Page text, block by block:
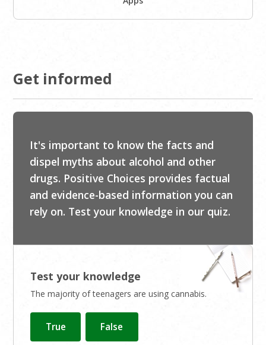
Get informed
It's important to know the facts and
dispel myths about alcohol and other
drugs. Positive Choices provides factual
and evidence-based information you can
rely on. Test your knowledge in our quiz.
Test your knowledge
The majority of teenagers are using cannabis.